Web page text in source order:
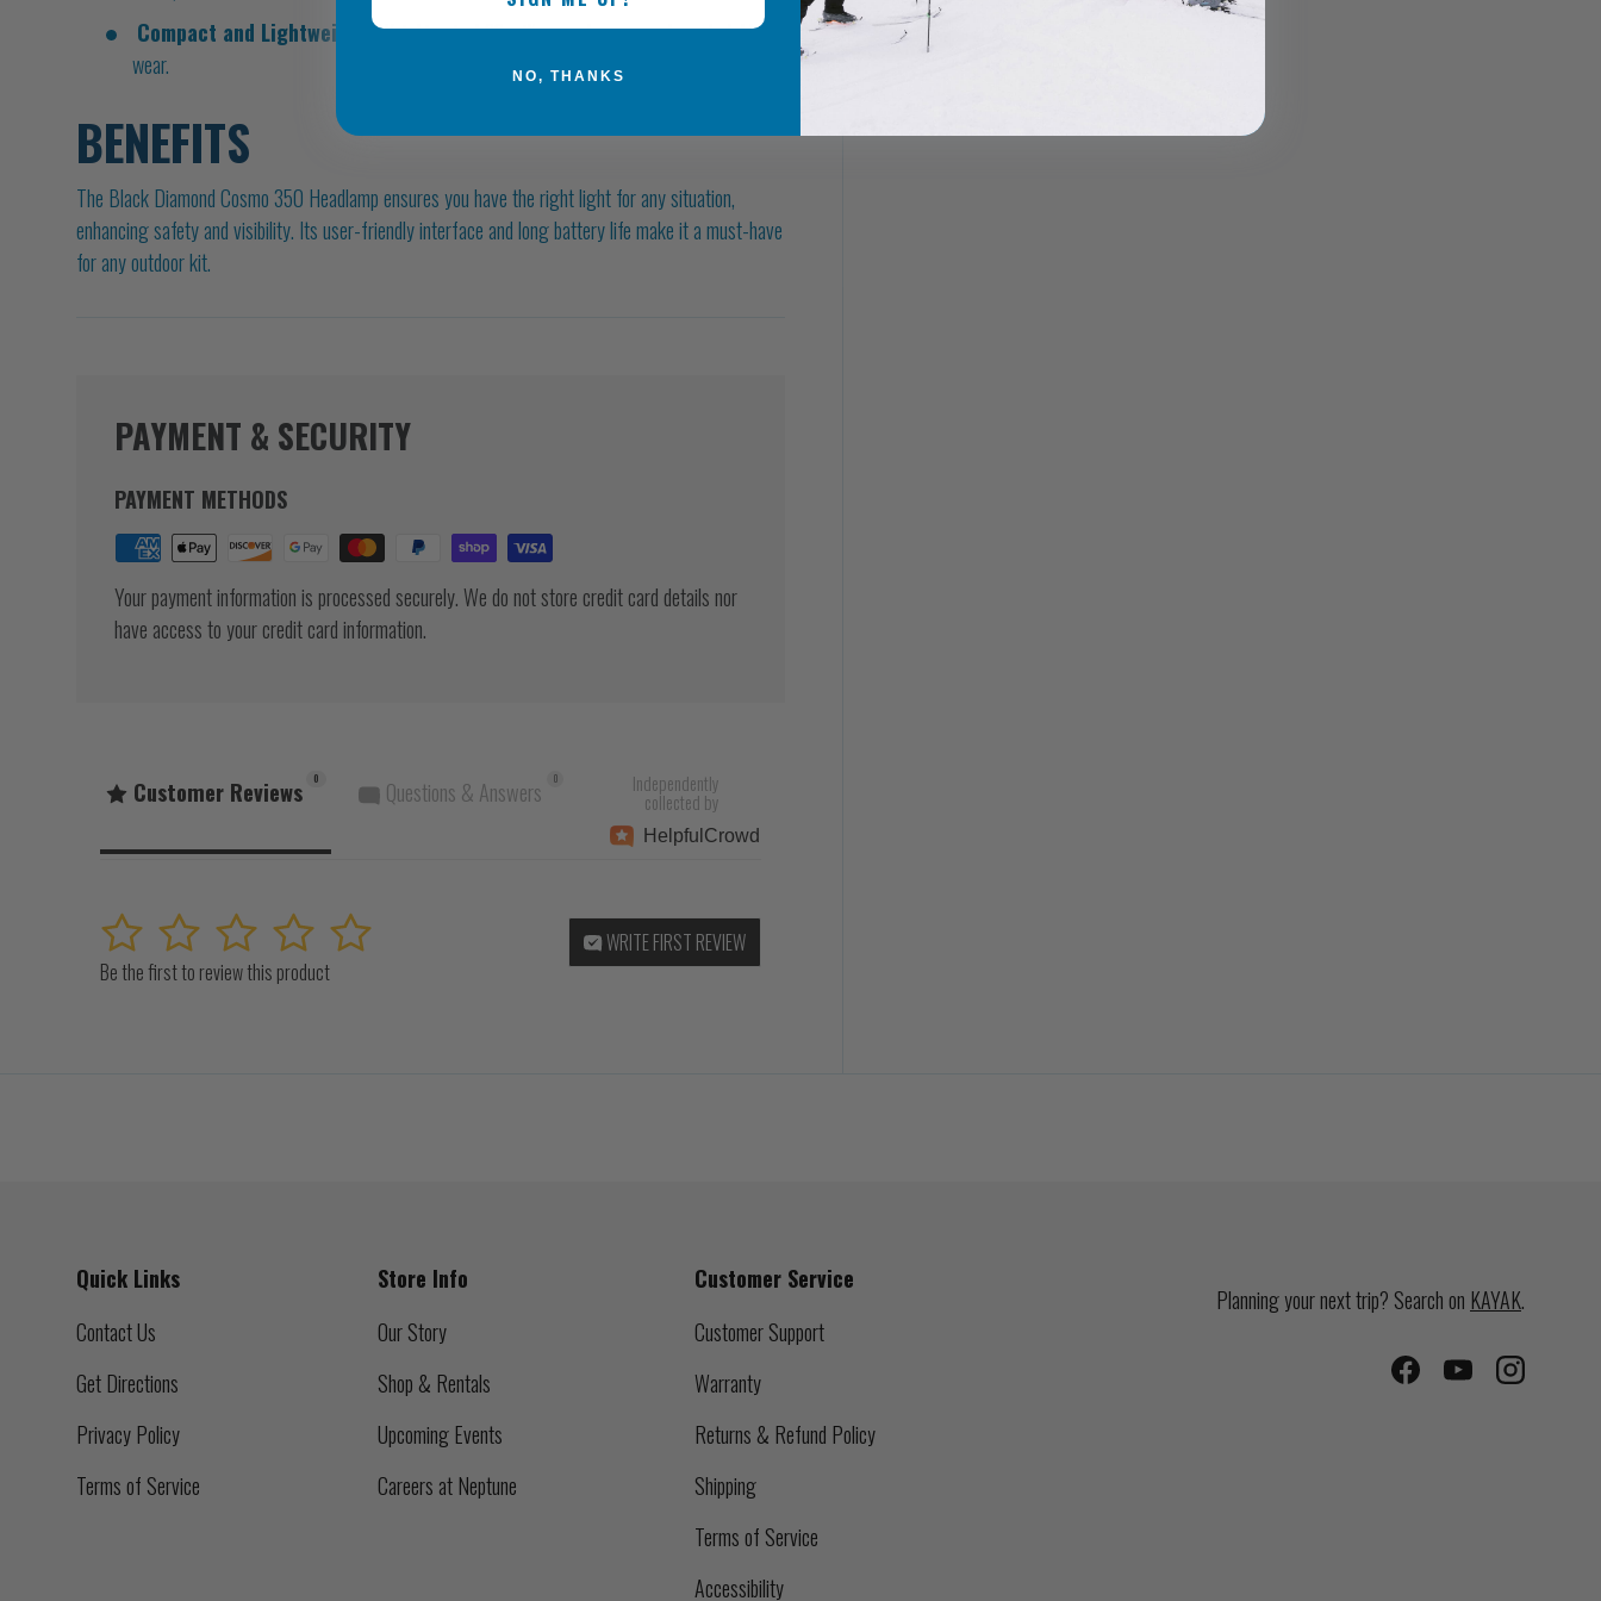
Compact and Lightweight:Weighing just 83g, it's easy to carry and comfortable to
wear.
BENEFITS
The Black Diamond Cosmo 350 Headlamp ensures you have the right light for any situation,
enhancing safety and visibility. Its user-friendly interface and long battery life make it a must-have
for any outdoor kit.
PAYMENT & SECURITY
PAYMENT METHODS
Your payment information is processed securely. We do not store credit card details nor
have access to your credit card information.
Customer Reviews 0 Questions & Answers 0 Independently
collected by
Helpful Crowd
5
4
3
2
1
Be the first to review this product
WRITE FIRST REVIEW
Quick Links
Contact Us
Get Directions
Privacy Policy
Terms of Service
Store Info
Our Story
Shop & Rentals
Upcoming Events
Careers at Neptune
Customer Service
Customer Support
Warranty
Returns & Refund Policy
Shipping
Terms of Service
Accessibility
Planning your next trip? Search on KAYAK.
FacebookYouTubeInstagram
NO, THANKS